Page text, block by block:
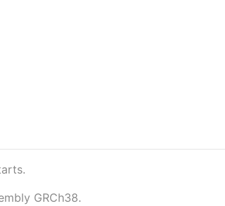
GRCh38.